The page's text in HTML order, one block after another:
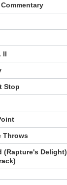
II
Stop
Throws
(Rapture's Delight)